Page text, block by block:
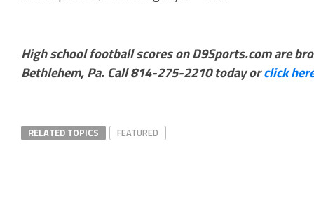
High school football scores on D9Sports.com are
Bethlehem, Pa. Call 814-275-2210 today orclick
RELATED TOPICS FEATURED